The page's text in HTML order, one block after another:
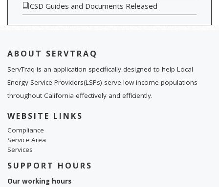
CSD Guides and Documents Released
ABOUT SERVTRAQ
ServTraq is an application specifically designed to help Local
Energy Service Providers(LSPs) serve low income populations
throughout California effectively and efficiently.
WEBSITE LINKS
Compliance
Service Area
Services
SUPPORT HOURS
Our working hours